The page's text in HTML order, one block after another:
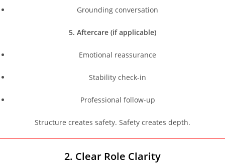
Grounding conversation
5. Aftercare (if applicable)
Emotional reassurance
Stability check-in
Professional follow-up
Structure creates safety. Safety creates depth.
2. Clear Role Clarity